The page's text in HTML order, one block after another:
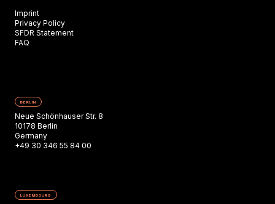
Imprint
Privacy Policy
SFDR Statement
FAQ
BERLIN
Neue Schönhauser Str. 8
10178 Berlin
Germany
+49 30 346 55 84 00
LUXEMBOURG